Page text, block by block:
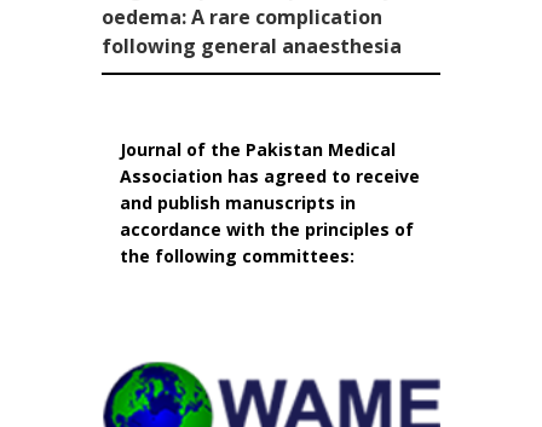
oedema: A rare complication
following general anaesthesia
Journal of the Pakistan Medical
Association has agreed to receive
and publish manuscripts in
accordance with the principles of
the following committees: